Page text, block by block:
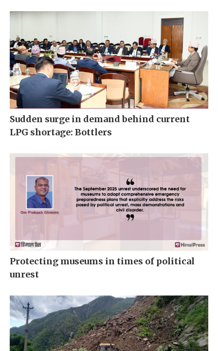
Sudden surge in demand behind current
LPG shortage: Bottlers
Protecting museums in times of political
unrest